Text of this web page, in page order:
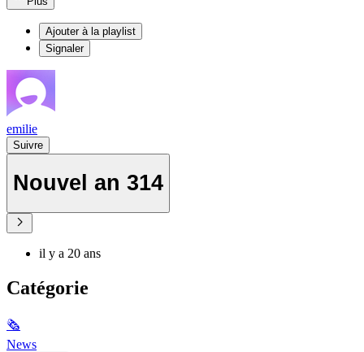
Ajouter à la playlist
Signaler
emilie
Suivre
Nouvel an 314
il y a 20 ans
Catégorie
🗞
News